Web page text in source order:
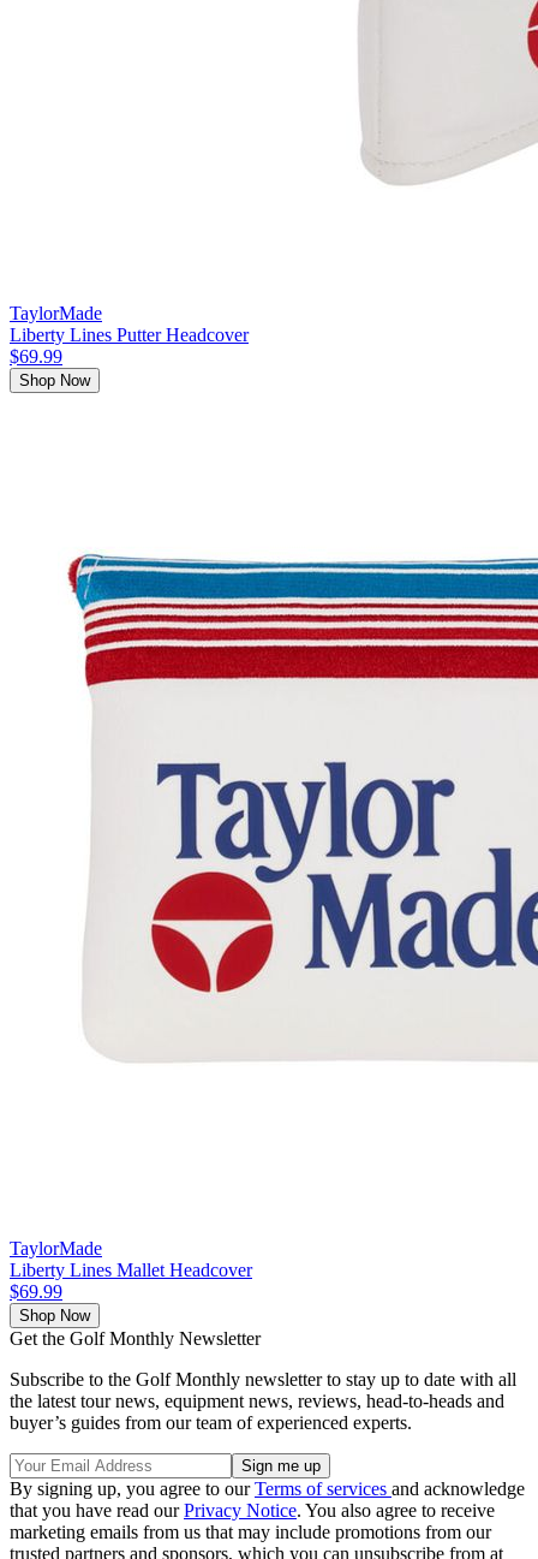
TaylorMade
Liberty Lines Putter Headcover
$69.99
Shop Now
TaylorMade
Liberty Lines Mallet Headcover
$69.99
Shop Now
Get the Golf Monthly Newsletter
Subscribe to the Golf Monthly newsletter to stay up to date with all
the latest tour news, equipment news, reviews, head-to-heads and
buyer’s guides from our team of experienced experts.
By signing up, you agree to ourTerms of services and acknowledge
that you have read ourPrivacy Notice. You also agree to receive
marketing emails from us that may include promotions from our
trusted partners and sponsors, which you can unsubscribe from at